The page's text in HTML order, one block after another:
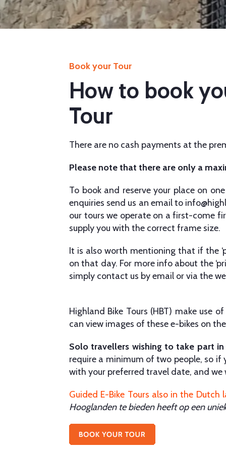
Book your Tour
How to book
Tour
There are no cash payments at the
Please note that there are only a
To book and reserve your place on
enquiries send us an email to
our tours we operate on a first-come
supply you with the correct frame size.
It is also worth mentioning that if the
on that day. For more info about the
simply contact us by email or via the
Highland Bike Tours (HBT) make use
can view images of these e-bikes on
Solo travellers wishing to take part
require a minimum of two people, so
with your preferred travel date, and
Guided E-Bike Tours also in the Dutch
Hooglanden te bieden heeft op een